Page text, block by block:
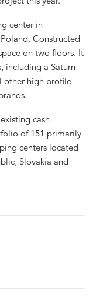
center in
Constructed
on two floors. It
including a Saturn
other high profile
cash
of 151 primarily
centers located
Slovakia and